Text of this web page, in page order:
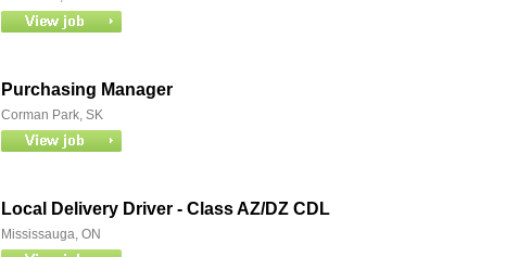
Purchasing Manager
Corman Park, SK
Local Delivery Driver - Class AZ/DZ CDL
Mississauga, ON